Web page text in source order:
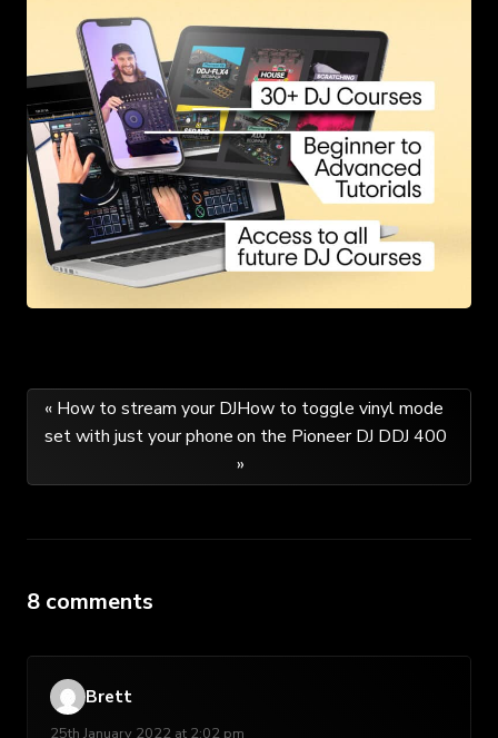
Post
navigation
« How to stream your DJ
set with just your phone
How to toggle vinyl mode
on the Pioneer DJ DDJ 400
»
8 comments
Brett
25th January 2022 at 2:02 pm